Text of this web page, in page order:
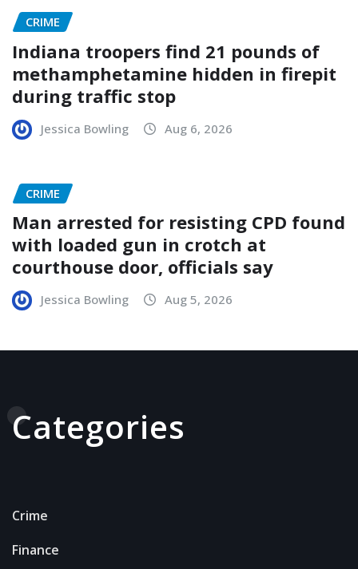
CRIME
Indiana troopers find 21 pounds of
methamphetamine hidden in firepit
during traffic stop
Jessica Bowling Aug 6, 2026
CRIME
Man arrested for resisting CPD found
with loaded gun in crotch at
courthouse door, officials say
Jessica Bowling Aug 5, 2026
Categories
Crime
Finance